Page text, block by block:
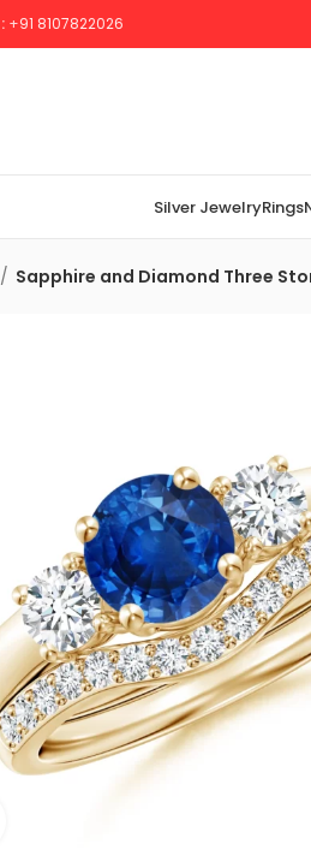
: +91 8107822026
Silver JewelryRings
Sapphire and Diamond Three